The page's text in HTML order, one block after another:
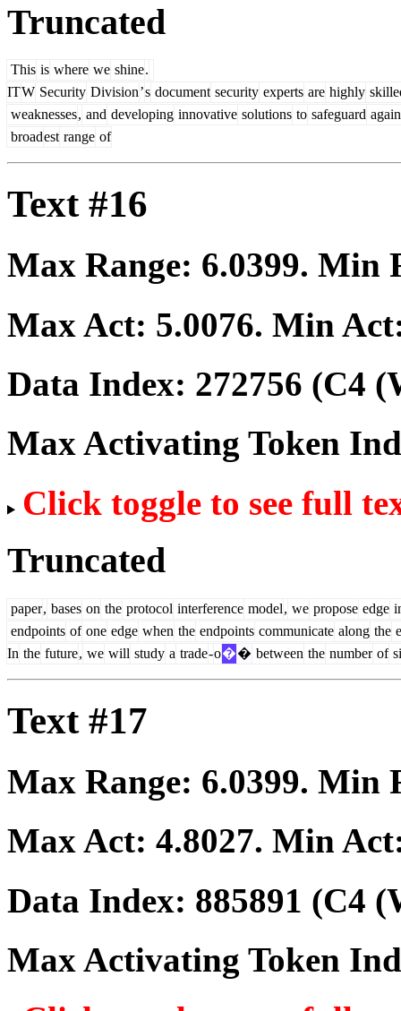
Truncated
This is where we shine.
ITW Security Division’s document security experts are highly
weaknesses, and developing innovative solutions to safeguard
broadest range of
Text #16
Max Range: 6.0399. Min
Max Act: 5.0076. Min
Data Index: 272756 (C4
Max Activating Token
Click toggle to see full
Truncated
paper, bases on the protocol interference model, we propose edge
endpoints of one edge when the endpoints communicate along the
In the future, we will study a trade-o�� between the number of
Text #17
Max Range: 6.0399. Min
Max Act: 4.8027. Min
Data Index: 885891 (C4
Max Activating Token